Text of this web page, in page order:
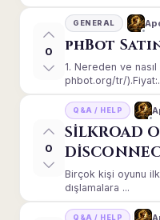
0
GENERAL
phBot
1. Nereden ve
phbot.org/tr/
0
Q&A / HELP
SİLKROAD
Birçok kişi oyunu
dışlamalara ...
Q&A / HELP